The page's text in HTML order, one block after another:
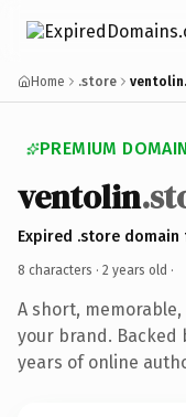
Home .store
PREMIUM
ventolin
Expired .store domain
8 characters · 2 years old ·
A short,
your brand. Backed
years of online